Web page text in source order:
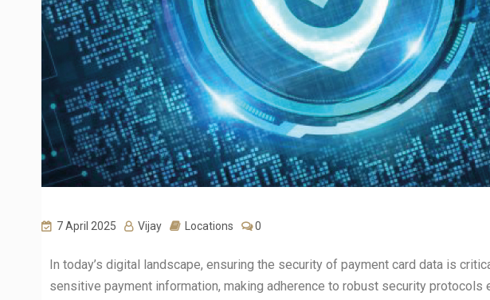
7 April 2025 Vijay Locations 0
In today’s digital landscape, ensuring the security of payment card data is
sensitive payment information, making adherence to robust security protocols